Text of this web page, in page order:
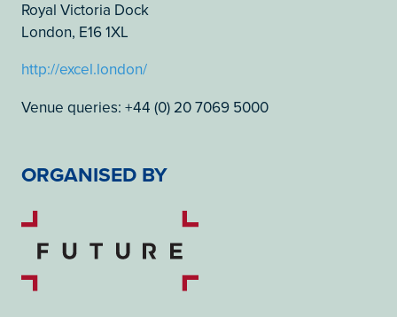
Royal Victoria Dock
London, E16 1XL
http://excel.london/
Venue queries: +44 (0) 20 7069 5000
ORGANISED BY